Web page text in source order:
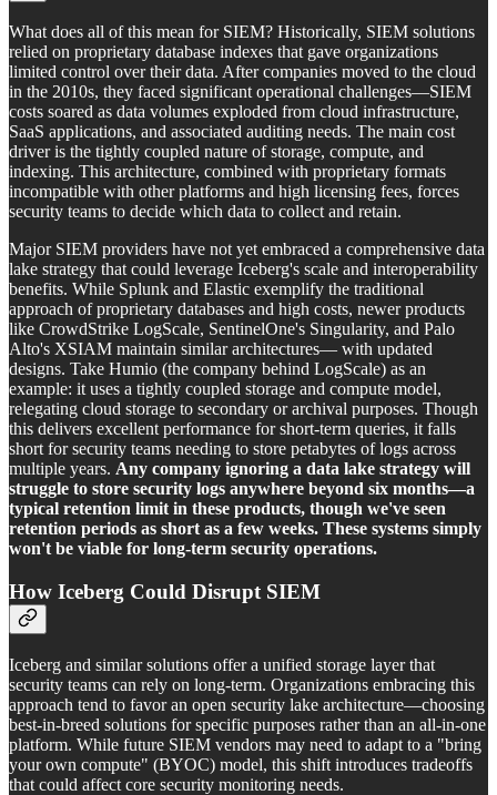
What does all of this mean for SIEM? Historically, SIEM solutions
relied on proprietary database indexes that gave organizations
limited control over their data. After companies moved to the cloud
in the 2010s, they faced significant operational challenges—SIEM
costs soared as data volumes exploded from cloud infrastructure,
SaaS applications, and associated auditing needs. The main cost
driver is the tightly coupled nature of storage, compute, and
indexing. This architecture, combined with proprietary formats
incompatible with other platforms and high licensing fees, forces
security teams to decide which data to collect and retain.
Major SIEM providers have not yet embraced a comprehensive data
lake strategy that could leverage Iceberg's scale and interoperability
benefits. While Splunk and Elastic exemplify the traditional
approach of proprietary databases and high costs, newer products
like CrowdStrike LogScale, SentinelOne's Singularity, and Palo
Alto's XSIAM maintain similar architectures— with updated
designs. Take Humio (the company behind LogScale) as an
example: it uses a tightly coupled storage and compute model,
relegating cloud storage to secondary or archival purposes. Though
this delivers excellent performance for short-term queries, it falls
short for security teams needing to store petabytes of logs across
multiple years. Any company ignoring a data lake strategy will
struggle to store security logs anywhere beyond six months—a
typical retention limit in these products, though we've seen
retention periods as short as a few weeks. These systems simply
won't be viable for long-term security operations.
How Iceberg Could Disrupt SIEM
Iceberg and similar solutions offer a unified storage layer that
security teams can rely on long-term. Organizations embracing this
approach tend to favor an open security lake architecture—choosing
best-in-breed solutions for specific purposes rather than an all-in-one
platform. While future SIEM vendors may need to adapt to a "bring
your own compute" (BYOC) model, this shift introduces tradeoffs
that could affect core security monitoring needs.